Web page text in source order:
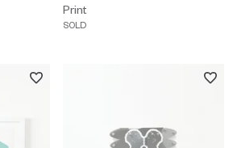
Print
SOLD